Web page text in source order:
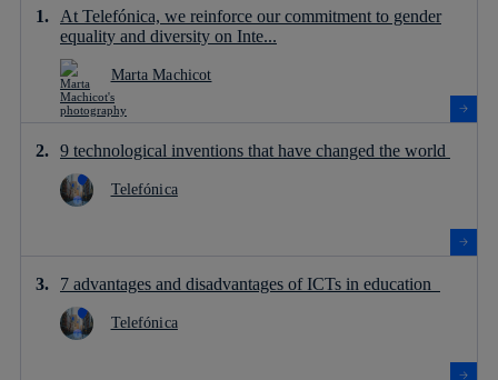
At Telefónica, we reinforce our commitment to gender
equality and diversity on Inte...
Marta Machicot
9 technological inventions that have changed the world
Telefónica
7 advantages and disadvantages of ICTs in education
Telefónica